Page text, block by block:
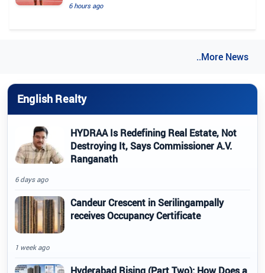
6 hours ago
..More News
English Realty
HYDRAA Is Redefining Real Estate, Not
Destroying It, Says Commissioner A.V.
Ranganath
6 days ago
Candeur Crescent in Serilingampally
receives Occupancy Certificate
1 week ago